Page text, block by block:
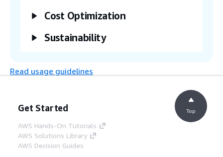
Cost Optimization
Sustainability
Read usage guidelines
Get Started
AWS Hands-On Tutorials
AWS Solutions Library
AWS Decision Guides
Top